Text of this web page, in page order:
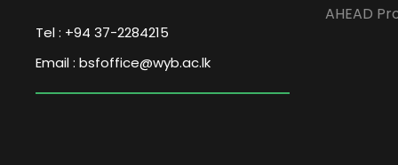
Tel : +94 37-2284215
Email : bsfoffice@wyb.ac.lk
AHEAD